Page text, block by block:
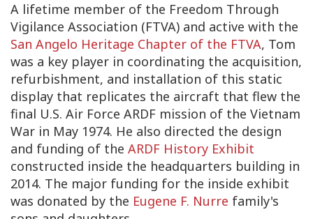
A lifetime member of the Freedom Through
Vigilance Association (FTVA) and active with the
San Angelo Heritage Chapter of the FTVA, Tom
was a key player in coordinating the acquisition,
refurbishment, and installation of this static
display that replicates the aircraft that flew the
final U.S. Air Force ARDF mission of the Vietnam
War in May 1974. He also directed the design
and funding of the ARDF History Exhibit
constructed inside the headquarters building in
2014. The major funding for the inside exhibit
was donated by the Eugene F. Nurre family's